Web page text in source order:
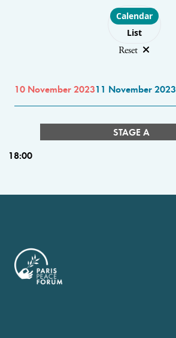
Choose layout
Calendar
List
Reset
10 November 202311 November 2023
STAGE A
18:00